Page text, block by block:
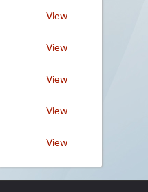
View
View
View
View
View